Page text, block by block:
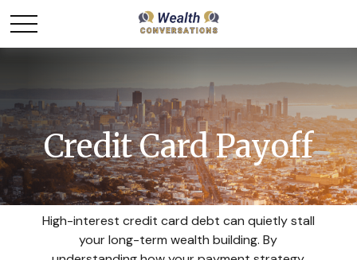
Credit Card Payoff
High-interest credit card debt can quietly stall
your long-term wealth building. By